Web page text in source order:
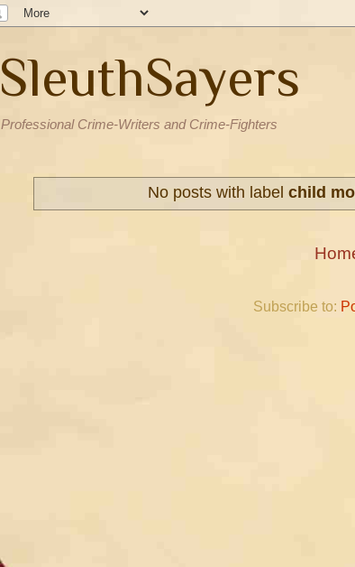
SleuthSayers
Professional Crime-Writers and Crime-Fighters
No posts with labelchild
Subscribe to: